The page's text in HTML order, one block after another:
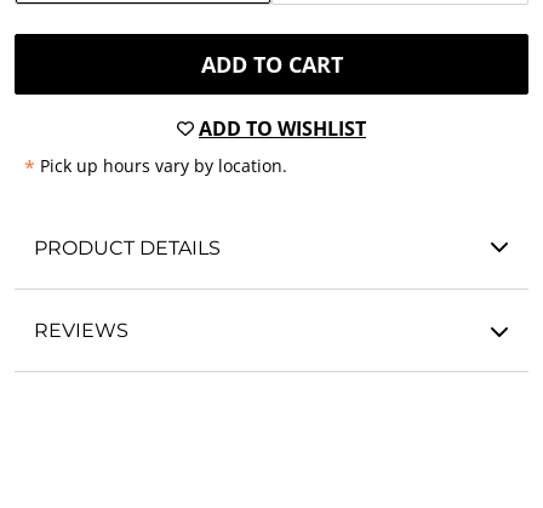
ADD TO CART
ADD TO WISHLIST
* Pick up hours vary by location.
PRODUCT DETAILS
REVIEWS